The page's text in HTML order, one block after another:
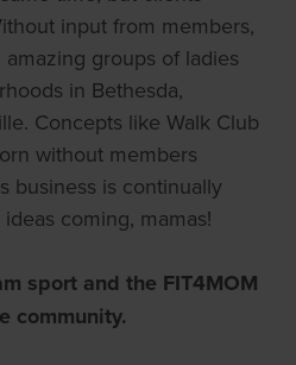
input from members,
groups of ladies
in Bethesda,
Concepts like Walk Club
without members
business is continually
coming, mamas!
sport and the FIT4MOM
community.